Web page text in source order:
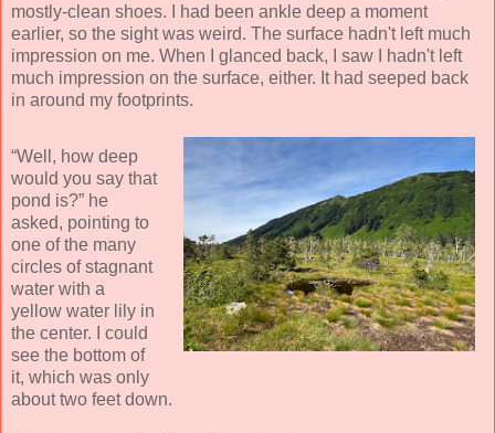
mostly-clean shoes. I had been ankle deep a moment
earlier, so the sight was weird. The surface hadn't left much
impression on me. When I glanced back, I saw I hadn't left
much impression on the surface, either. It had seeped back
in around my footprints.
“Well, how deep
would you say that
pond is?” he
asked, pointing to
one of the many
circles of stagnant
water with a
yellow water lily in
the center. I could
see the bottom of
it, which was only
about two feet down.